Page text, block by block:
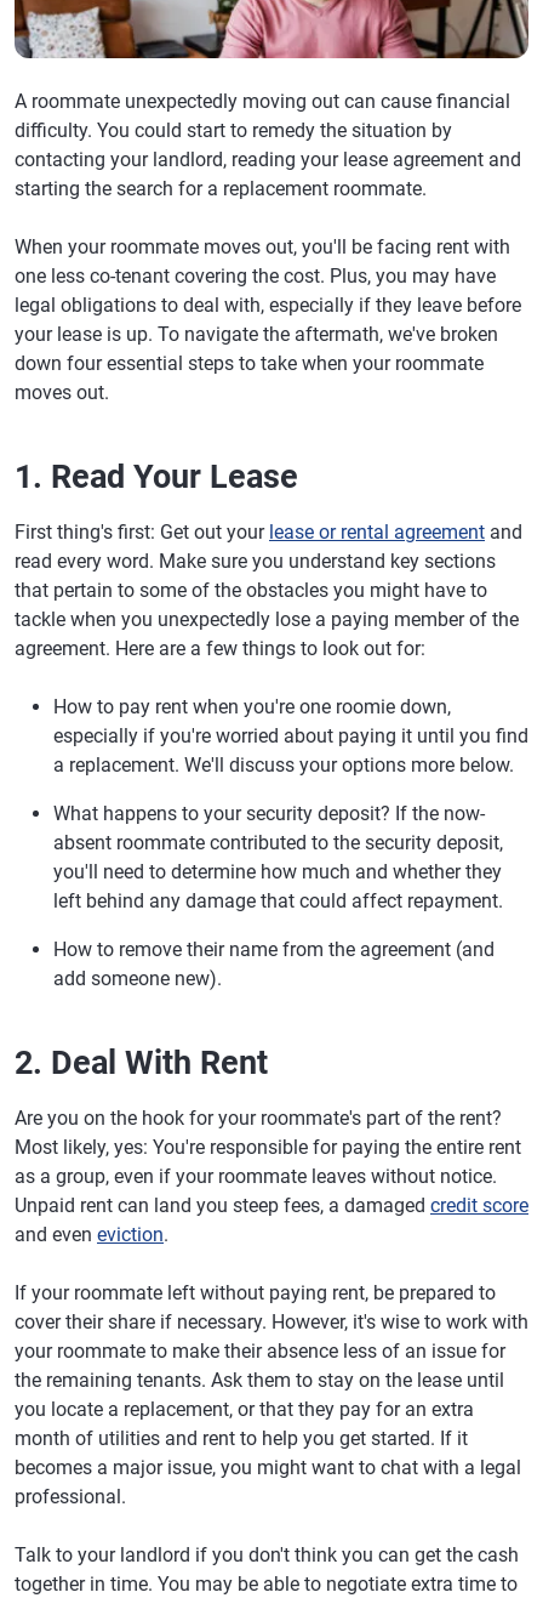
A roommate unexpectedly moving out can cause financial
difficulty. You could start to remedy the situation by
contacting your landlord, reading your lease agreement and
starting the search for a replacement roommate.
When your roommate moves out, you'll be facing rent with
one less co-tenant covering the cost. Plus, you may have
legal obligations to deal with, especially if they leave before
your lease is up. To navigate the aftermath, we've broken
down four essential steps to take when your roommate
moves out.
1. Read Your Lease
First thing's first: Get out your lease or rental agreement and
read every word. Make sure you understand key sections
that pertain to some of the obstacles you might have to
tackle when you unexpectedly lose a paying member of the
agreement. Here are a few things to look out for:
How to pay rent when you're one roomie down,
especially if you're worried about paying it until you find
a replacement. We'll discuss your options more below.
What happens to your security deposit? If the now-
absent roommate contributed to the security deposit,
you'll need to determine how much and whether they
left behind any damage that could affect repayment.
How to remove their name from the agreement (and
add someone new).
2. Deal With Rent
Are you on the hook for your roommate's part of the rent?
Most likely, yes: You're responsible for paying the entire rent
as a group, even if your roommate leaves without notice.
Unpaid rent can land you steep fees, a damaged credit score
and even eviction.
If your roommate left without paying rent, be prepared to
cover their share if necessary. However, it's wise to work with
your roommate to make their absence less of an issue for
the remaining tenants. Ask them to stay on the lease until
you locate a replacement, or that they pay for an extra
month of utilities and rent to help you get started. If it
becomes a major issue, you might want to chat with a legal
professional.
Talk to your landlord if you don't think you can get the cash
together in time. You may be able to negotiate extra time to